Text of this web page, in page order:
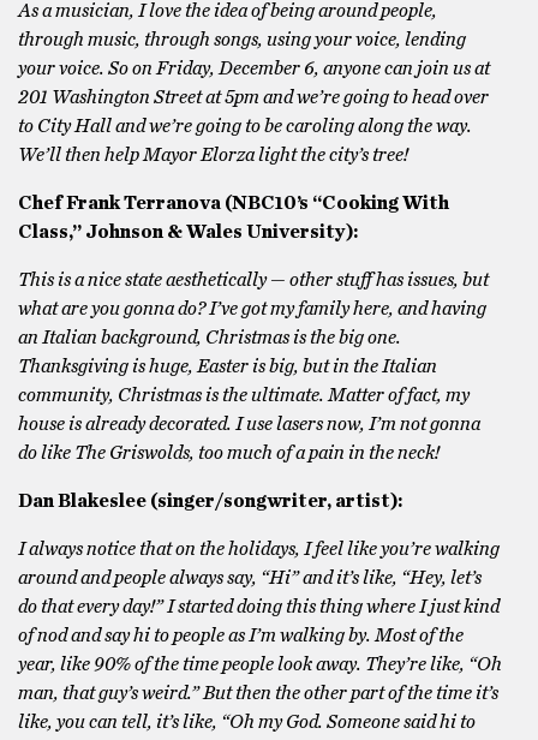
As a musician, I love the idea of being around people,
through music, through songs, using your voice, lending
your voice. So on Friday, December 6, anyone can join us at
201 Washington Street at 5pm and we’re going to head over
to City Hall and we’re going to be caroling along the way.
We’ll then help Mayor Elorza light the city’s tree!
Chef Frank Terranova (NBC10’s “Cooking With
Class,” Johnson & Wales University):
This is a nice state aesthetically — other stuff has issues, but
what are you gonna do? I’ve got my family here, and having
an Italian background, Christmas is the big one.
Thanksgiving is huge, Easter is big, but in the Italian
community, Christmas is the ultimate. Matter of fact, my
house is already decorated. I use lasers now, I’m not gonna
do like The Griswolds, too much of a pain in the neck!
Dan Blakeslee (singer/songwriter, artist):
I always notice that on the holidays, I feel like you’re walking
around and people always say, “Hi” and it’s like, “Hey, let’s
do that every day!” I started doing this thing where I just kind
of nod and say hi to people as I’m walking by. Most of the
year, like 90% of the time people look away. They’re like, “Oh
man, that guy’s weird.” But then the other part of the time it’s
like, you can tell, it’s like, “Oh my God. Someone said hi to